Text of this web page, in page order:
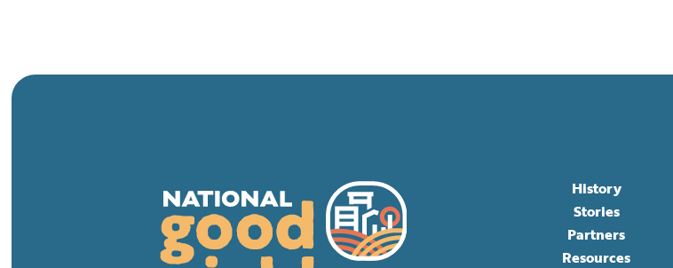
History
Stories
Partners
Resources